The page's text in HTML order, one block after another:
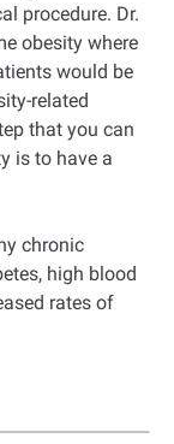
procedure. Dr.
obesity where
would be
related
that you can
is to have a
chronic
high blood
rates of